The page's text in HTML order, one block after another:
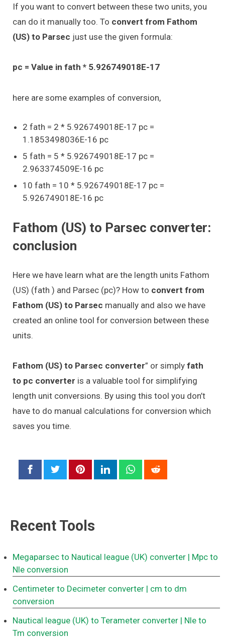
If you want to convert between these two units, you
can do it manually too. To convert from Fathom
(US) to Parsec just use the given formula:
pc = Value in fath * 5.926749018E-17
here are some examples of conversion,
2 fath = 2 * 5.926749018E-17 pc =
1.1853498036E-16 pc
5 fath = 5 * 5.926749018E-17 pc =
2.963374509E-16 pc
10 fath = 10 * 5.926749018E-17 pc =
5.926749018E-16 pc
Fathom (US) to Parsec converter:
conclusion
Here we have learn what are the length units Fathom
(US) (fath ) and Parsec (pc)? How to convert from
Fathom (US) to Parsec manually and also we have
created an online tool for conversion between these
units.
Fathom (US) to Parsec converter” or simply fath
to pc converter is a valuable tool for simplifying
length unit conversions. By using this tool you don’t
have to do manual calculations for conversion which
saves you time.
Recent Tools
Megaparsec to Nautical league (UK) converter | Mpc to
Nle conversion
Centimeter to Decimeter converter | cm to dm
conversion
Nautical league (UK) to Terameter converter | Nle to
Tm conversion